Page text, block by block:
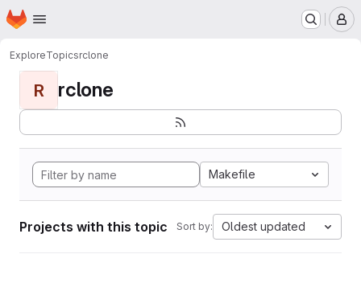
Skip to main content
Homepage
ExploreTopicsrclone
R rclone
Makefile
Projects with this topic Sort by: Oldest updated